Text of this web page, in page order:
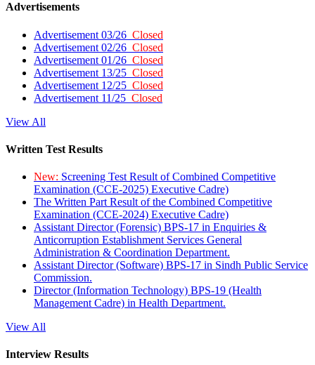
Advertisements
Advertisement 03/26 Closed
Advertisement 02/26 Closed
Advertisement 01/26 Closed
Advertisement 13/25 Closed
Advertisement 12/25 Closed
Advertisement 11/25 Closed
View All
Written Test Results
New: Screening Test Result of Combined Competitive
Examination (CCE-2025) Executive Cadre)
The Written Part Result of the Combined Competitive
Examination (CCE-2024) Executive Cadre)
Assistant Director (Forensic) BPS-17 in Enquiries &
Anticorruption Establishment Services General
Administration & Coordination Department.
Assistant Director (Software) BPS-17 in Sindh Public Service
Commission.
Director (Information Technology) BPS-19 (Health
Management Cadre) in Health Department.
View All
Interview Results